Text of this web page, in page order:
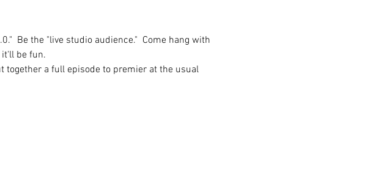
Be the "live studio audience."  Come hang with
be fun.
together a full episode to premier at the usual